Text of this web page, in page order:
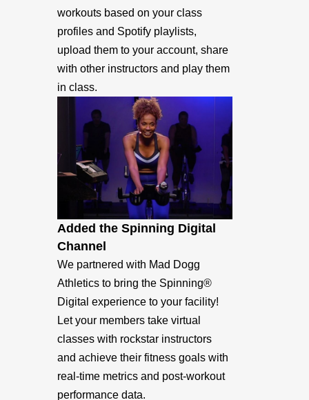
workouts based on your class
profiles and Spotify playlists,
upload them to your account, share
with other instructors and play them
in class.
Added the Spinning Digital
Channel
We partnered with Mad Dogg
Athletics to bring the Spinning®
Digital experience to your facility!
Let your members take virtual
classes with rockstar instructors
and achieve their fitness goals with
real-time metrics and post-workout
performance data.